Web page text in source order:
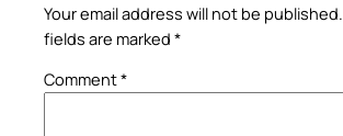
Your email address will not be published.
fields are marked *
Comment*